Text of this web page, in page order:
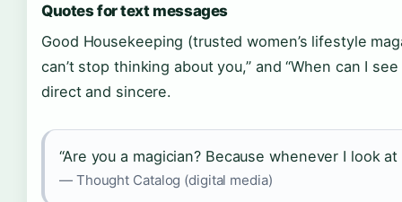
Quotes for text messages
Good Housekeeping (trusted women’s lifestyle
can’t stop thinking about you,” and “When can I
direct and sincere.
“Are you a magician? Because whenever I look
— Thought Catalog (digital media)